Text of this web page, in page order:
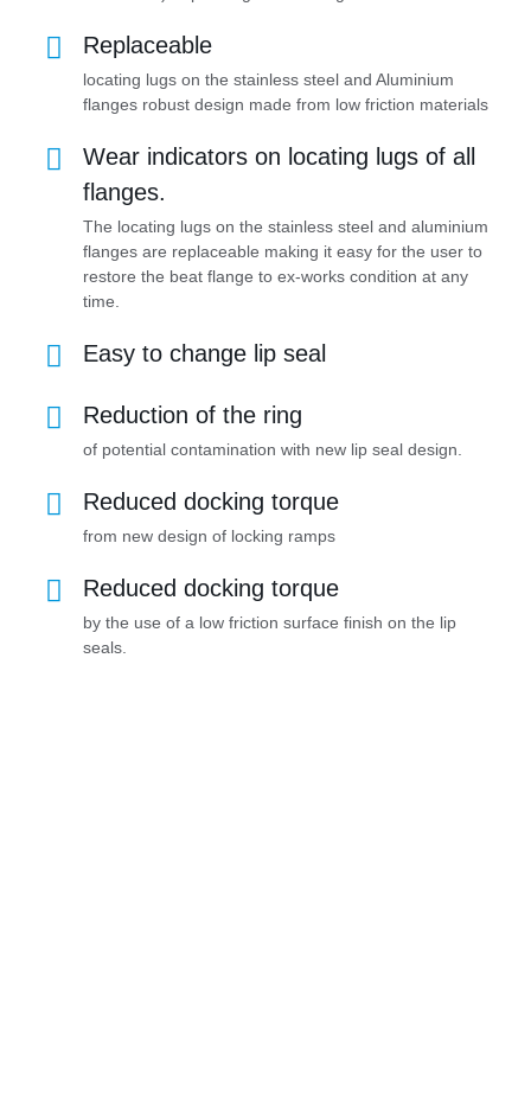
Replaceable
locating lugs on the stainless steel and Aluminium
flanges robust design made from low friction materials
Wear indicators on locating lugs of all
flanges.
The locating lugs on the stainless steel and aluminium
flanges are replaceable making it easy for the user to
restore the beat flange to ex-works condition at any
time.
Easy to change lip seal
Reduction of the ring
of potential contamination with new lip seal design.
Reduced docking torque
from new design of locking ramps
Reduced docking torque
by the use of a low friction surface finish on the lip
seals.